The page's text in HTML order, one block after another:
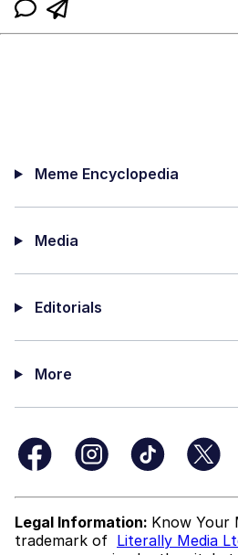
Meme Encyclopedia
Media
Editorials
More
Legal Information: Know Your
trademark of Literally Media